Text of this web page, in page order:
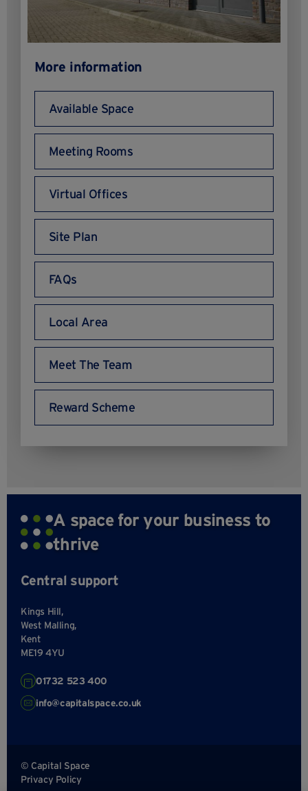
More information
Available Space
Meeting Rooms
Virtual Offices
Site Plan
FAQs
Local Area
Meet The Team
Reward Scheme
A space for your business to
thrive
Central support
Kings Hill,
West Malling,
Kent
ME19 4YU
01732 523 400
info@capitalspace.co.uk
© Capital Space
Privacy Policy